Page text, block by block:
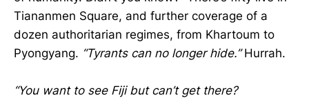
Tiananmen Square, and further coverage of a
dozen authoritarian regimes, from Khartoum to
Pyongyang. “Tyrants can no longer hide.”Hurrah.
“You want to see Fiji but can’t get there?